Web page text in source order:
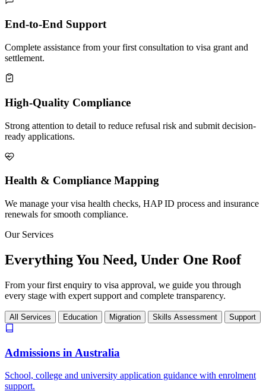
End-to-End Support
Complete assistance from your first consultation to visa grant and
settlement.
High-Quality Compliance
Strong attention to detail to reduce refusal risk and submit decision-
ready applications.
Health & Compliance Mapping
We manage your visa health checks, HAP ID process and insurance
renewals for smooth compliance.
Our Services
Everything You Need, Under One Roof
From your first enquiry to visa approval, we guide you through
every stage with expert support and complete transparency.
All Services Education Migration Skills Assessment Support
Admissions in Australia
School, college and university application guidance with enrolment
support.